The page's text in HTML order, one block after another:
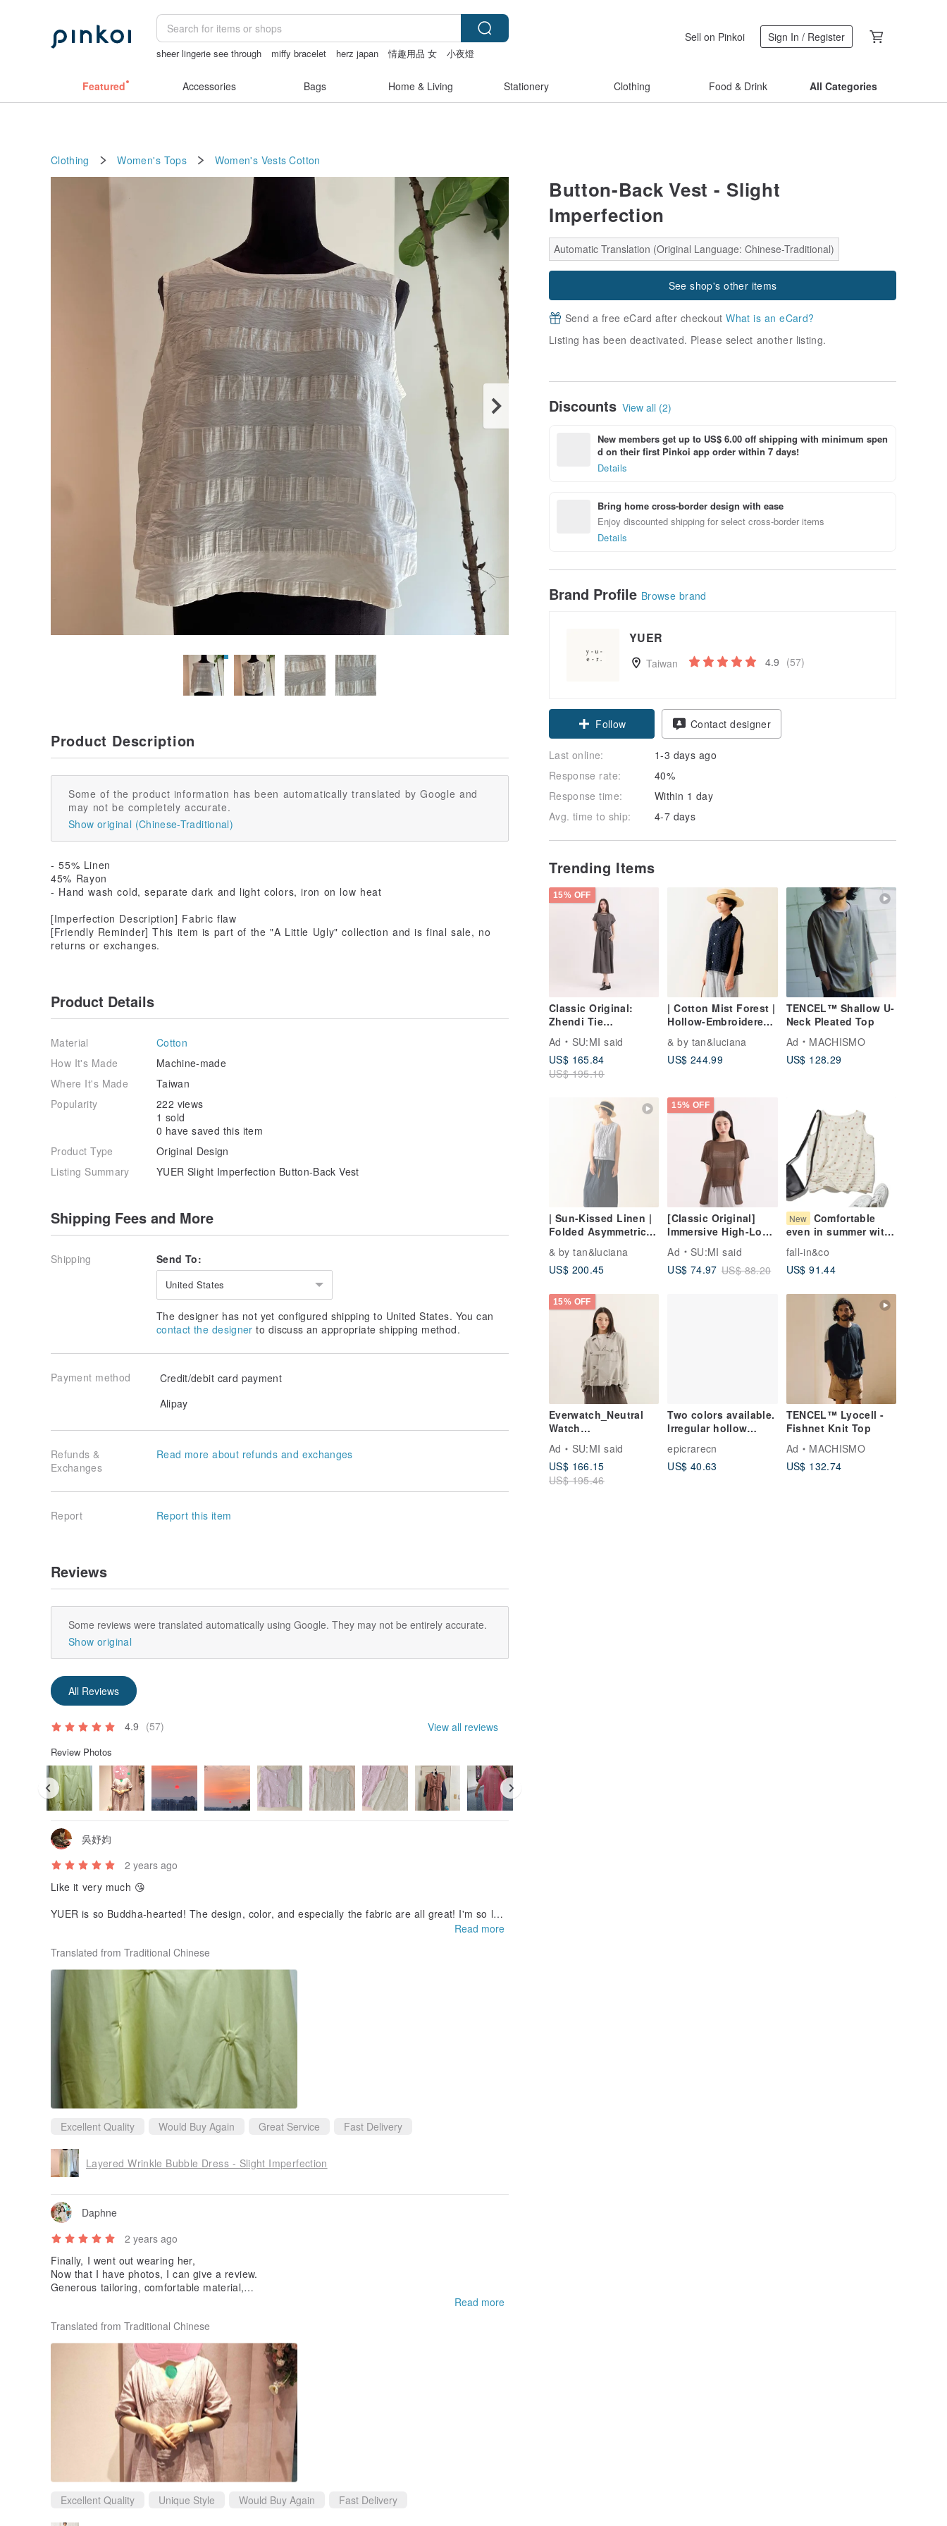
sheer lingerie see through miffy bracelet herz japan 情趣用品 女
小夜燈
Sell on Pinkoi Sign In / Register
Featured Accessories Bags Home & Living Stationery Clothing Food & Drink All Categories
Clothing Women's Tops Women's Vests Cotton
Button-Back Vest - Slight
Imperfection
Automatic Translation (Original Language: Chinese-Traditional)
See shop's other items
Send a free eCard after checkoutWhat is an eCard?
Listing has been deactivated. Please select another listing.
Discounts View all (2)
New members get up to US$ 6.00 off shipping with minimum spen
d on their first Pinkoi app order within 7 days!
Details
Bring home cross-border design with ease
Enjoy discounted shipping for select cross-border items
Details
Brand Profile Browse brand
YUER
Taiwan 4.9 (57)
Follow Contact designer
Last online:
1-3 days ago
Response rate:
40%
Response time:
Within 1 day
Avg. time to ship:
4-7 days
Trending Items
15% OFF
Classic Original:
Zhendi Tie
Grey
Ad
SU:MI said
US$ 165.84
US$ 195.10
| Cotton Mist Forest |
Hollow-Embroidered
Front Top
& by tan&luciana
US$ 244.99
TENCEL™ Shallow U-
Neck Pleated Top
Ad
MACHISMO
US$ 128.29
| Sun-Kissed Linen |
Folded Asymmetrical
Layered Vest
& by tan&luciana
US$ 200.45
15% OFF
[Classic Original]
Immersive High-Low
Top_CLT007_Coffee
Ad
SU:MI said
US$ 74.97 US$ 88.20
New Comfortable
even in summer with
a smooth feel, Adult
Cute Cotton Tuck
Tops, Relaxed
fall-in&co
US$ 91.44
15% OFF
Everwatch_Neutral
Watch
Jacket_25AF302_Was
hed Grey
Ad
SU:MI said
US$ 166.15
US$ 195.46
Two colors available.
Irregular hollow
sweet and age-
reducing sleeveless
epicrarecn
US$ 40.63
TENCEL™ Lyocell -
Fishnet Knit Top
Ad
MACHISMO
US$ 132.74
Product Description
Some of the product information has been automatically translated by Google and
may not be completely accurate.
Show original (Chinese-Traditional)
- 55% Linen
45% Rayon
- Hand wash cold, separate dark and light colors, iron on low heat
[Imperfection Description] Fabric flaw
[Friendly Reminder] This item is part of the "A Little Ugly" collection and is final sale, no
returns or exchanges.
Product Details
Material
Cotton
How It's Made
Machine-made
Where It's Made
Taiwan
Popularity
222 views
1 sold
0 have saved this item
Product Type
Original Design
Listing Summary
YUER Slight Imperfection Button-Back Vest
Shipping Fees and More
Shipping Send To:
United States
The designer has not yet configured shipping to United States. You can
contact the designer to discuss an appropriate shipping method.
Payment method
Credit/debit card payment
Alipay
Refunds &
Exchanges
Read more about refunds and exchanges
Report Report this item
Reviews
Some reviews were translated automatically using Google. They may not be entirely accurate.
Show original
All Reviews
4.9 (57) View all reviews
Review Photos
吳妤㚬
2 years ago
Like it very much 😘
YUER is so Buddha-hearted! The design, color, and especially the fabric are all great! I'm so luc
Thank you for having beautiful dresses to wear! This is the second dress I have purchased. I will
definitely continue to pay attention and buy it😊
Read more
Translated from Traditional Chinese
Excellent Quality Would Buy Again Great Service Fast Delivery
Layered Wrinkle Bubble Dress - Slight Imperfection
Daphne
2 years ago
Finally, I went out wearing her,
Now that I have photos, I can give a review.
Generous tailoring, comfortable material,
Thank you designer❤️
Read more
Translated from Traditional Chinese
Excellent Quality Unique Style Would Buy Again Fast Delivery